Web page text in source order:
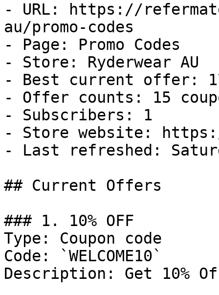
- URL: https://
au/promo-codes
- Page: Promo Codes
- Store: Ryderwear AU
- Best current offer:
- Offer counts: 15
- Subscribers: 1
- Store website:
- Last refreshed:
## Current Offers
### 1. 10% OFF
Type: Coupon code
Code: `WELCOME10`
Description: Get 10%